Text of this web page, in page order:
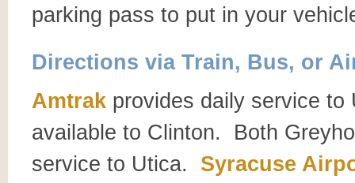
parking pass to put in your
Directions via Train, Bus, or
Amtrak provides daily service
available to Clinton. Both
service to Utica. Syracuse